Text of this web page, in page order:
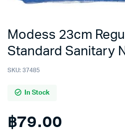
Modess 23cm
Standard Sanitary
SKU: 37485
In Stock
฿79.00